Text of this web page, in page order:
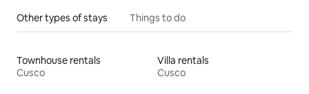
Other types of stays Things to do
Townhouse rentals
Cusco
Villa rentals
Cusco